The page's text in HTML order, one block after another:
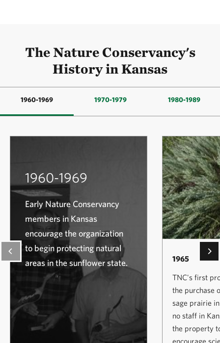
The Nature Conservancy's
History in Kansas
1960-1969 1970-1979 1980-1989
1960-1969
Early Nature Conservancy
members in Kansas
encourage the organization
to begin protecting natural
areas in the sunflower state.
1965
TNC's first
the purchase
sage prairie
no staff in
the property
encourage